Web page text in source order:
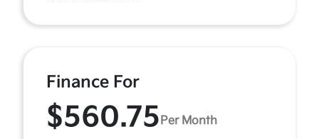
Finance For
$560.75 Per Month